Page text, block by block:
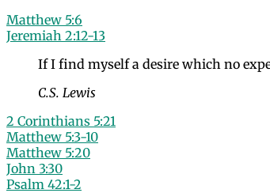
Matthew 5:6
Jeremiah 2:12-13
If I find myself a desire which no
C.S. Lewis
2 Corinthians 5:21
Matthew 5:3-10
Matthew 5:20
John 3:30
Psalm 42:1-2